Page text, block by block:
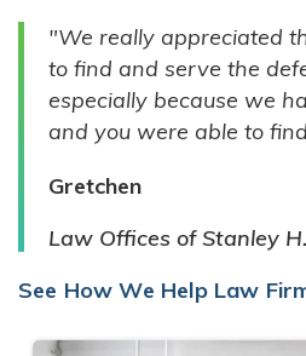
INDIVIDUALS
"We really appreciated
to find and serve the
especially because we
and you were able to
Gretchen
Law Offices of Stanley
See How We Help Law